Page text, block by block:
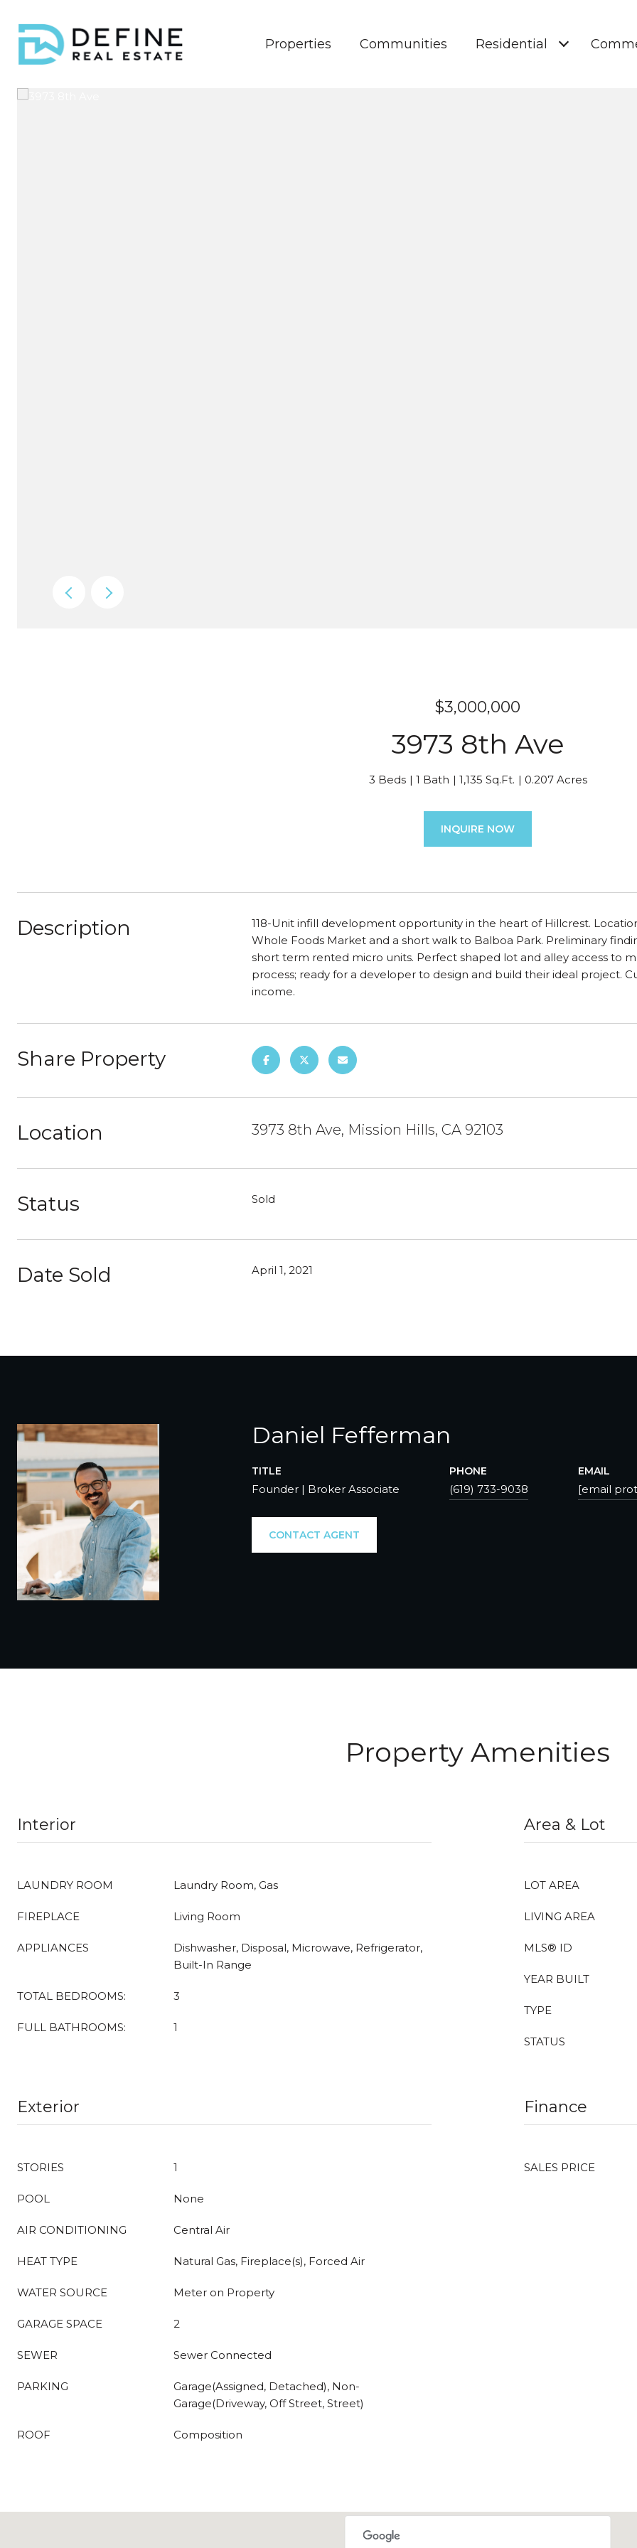
Properties Communities Residential
$3,000,000
3973 8th Ave
3 Beds 1 Bath 1,135 Sq.Ft. 0.207 Acres
INQUIRE NOW
Description
118-Unit infill development opportunity in the heart of Hillcrest.
Whole Foods Market and a short walk to Balboa Park. Preliminary
short term rented micro units. Perfect shaped lot and alley access to
process; ready for a developer to design and build their ideal project.
income.
Share Property
Location 3973 8th Ave, Mission Hills, CA 92103
Status Sold
Date Sold April 1, 2021
Daniel Fefferman
TITLE
Founder | Broker Associate
PHONE
(619) 733-9038
EMAIL
[email
CONTACT AGENT
Property Amenities
Interior
LAUNDRY ROOM Laundry Room, Gas
FIREPLACE Living Room
APPLIANCES
Dishwasher, Disposal, Microwave, Refrigerator,
Built-In Range
TOTAL BEDROOMS: 3
FULL BATHROOMS: 1
Area & Lot
LOT AREA
LIVING AREA
MLS® ID
YEAR BUILT
TYPE
STATUS
Exterior
STORIES 1
POOL None
AIR CONDITIONING Central Air
HEAT TYPE Natural Gas, Fireplace(s), Forced Air
WATER SOURCE Meter on Property
GARAGE SPACE 2
SEWER Sewer Connected
PARKING
Garage(Assigned, Detached), Non-
Garage(Driveway, Off Street, Street)
ROOF Composition
Finance
SALES PRICE